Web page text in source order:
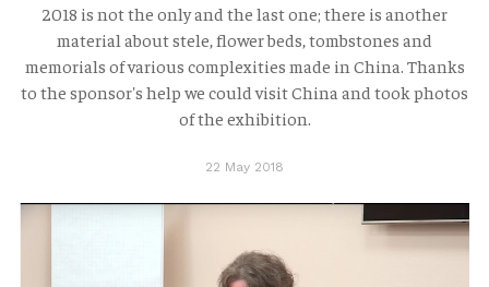
2018 is not the only and the last one; there is another
material about stele, flower beds, tombstones and
memorials of various complexities made in China. Thanks
to the sponsor's help we could visit China and took photos
of the exhibition.
22 May 2018